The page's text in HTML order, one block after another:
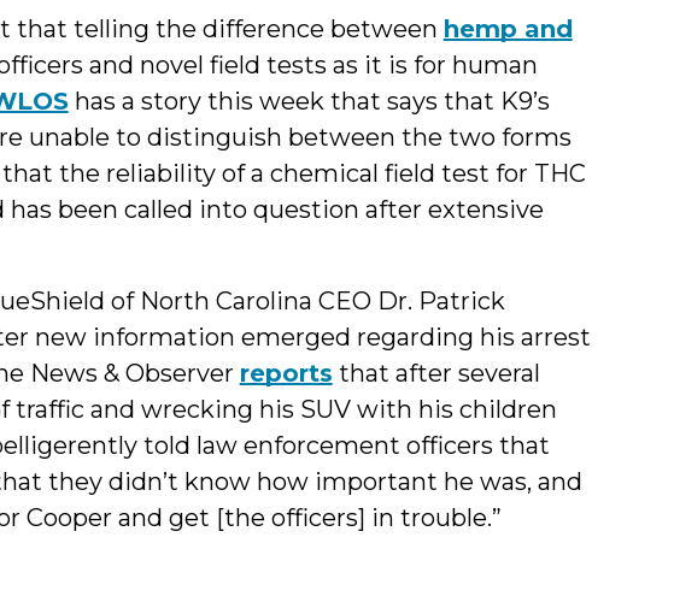
that telling the difference between hemp and
and novel field tests as it is for human
has a story this week that says that K9’s
unable to distinguish between the two forms
the reliability of a chemical field test for THC
been called into question after extensive
of North Carolina CEO Dr. Patrick
new information emerged regarding his arrest
News & Observer reports that after several
traffic and wrecking his SUV with his children
told law enforcement officers that
they didn’t know how important he was, and
Cooper and get [the officers] in trouble.”